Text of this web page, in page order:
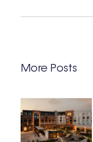
More Posts